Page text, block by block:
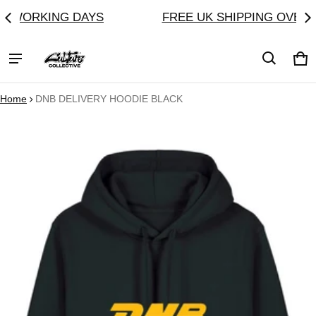
FREE UK SHIPPING OVER £60
0
Home DNB DELIVERY HOODIE BLACK